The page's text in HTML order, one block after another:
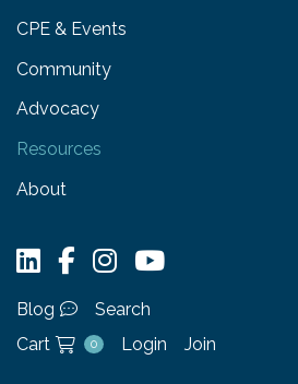
CPE & Events
Community
Advocacy
Resources
About
Blog
Search
Cart
0 Login Join